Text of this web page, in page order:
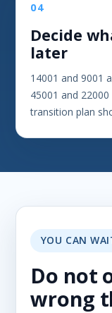
04
Decide
later
14001 and 9001
45001 and
transition plan
YOU CAN
Do not
wrong